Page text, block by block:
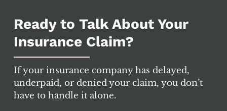
statements and paperwork to justify
limiting coverage.
Ready to Talk About Your
Insurance Claim?
If your insurance company has delayed,
underpaid, or denied your claim, you don’t
have to handle it alone.